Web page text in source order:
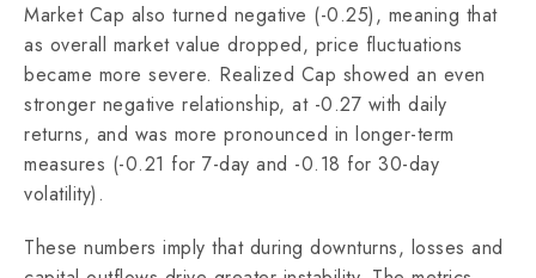
Market Cap also turned negative (-0.25), meaning that
as overall market value dropped, price fluctuations
became more severe. Realized Cap showed an even
stronger negative relationship, at -0.27 with daily
returns, and was more pronounced in longer-term
measures (-0.21 for 7-day and -0.18 for 30-day
volatility).
These numbers imply that during downturns, losses and